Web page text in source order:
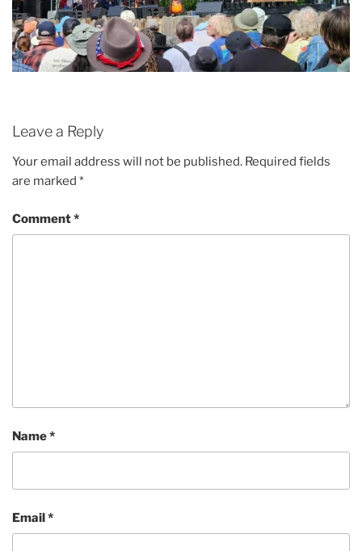
Leave a Reply
Your email address will not be published. Required fields
are marked *
Comment*
Name*
Email*